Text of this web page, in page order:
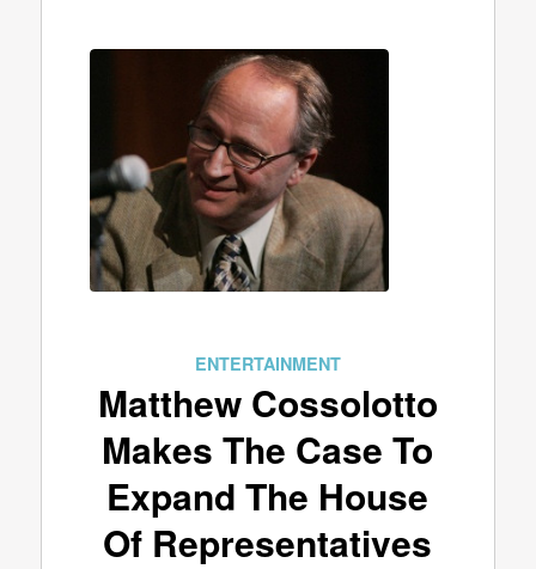
ENTERTAINMENT
Matthew Cossolotto
Makes The Case To
Expand The House
Of Representatives